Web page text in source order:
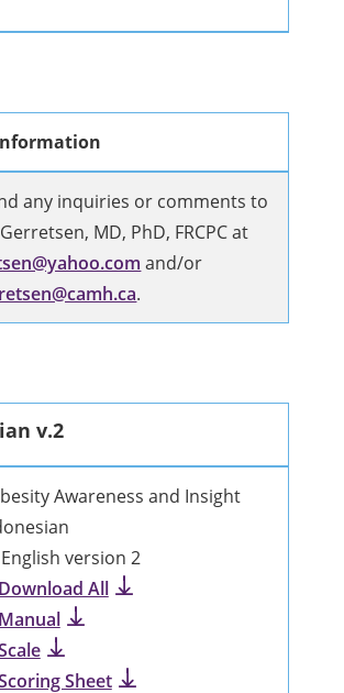
any inquiries or comments to
MD, PhD, FRCPC at
and/or
.
v.2
Awareness and Insight
version 2
All
Sheet